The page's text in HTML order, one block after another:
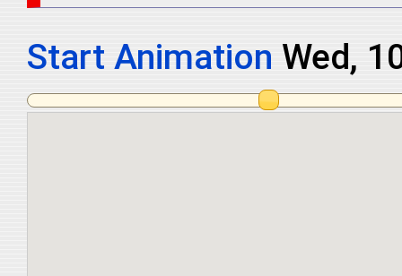
Start Animation Wed,